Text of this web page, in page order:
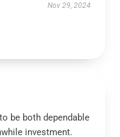
Nov 29, 2024
be both dependable
investment.